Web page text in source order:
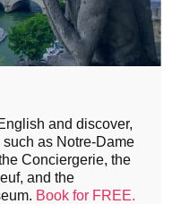
and discover,
as Notre-Dame
Conciergerie, the
and the
Book for FREE.